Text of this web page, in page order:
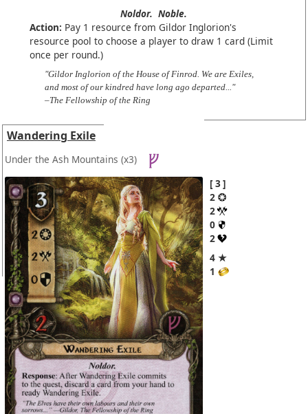
Noldor. Noble.
Action: Pay 1 resource from Gildor Inglorion's
resource pool to choose a player to draw 1 card (Limit
once per round.)
"Gildor Inglorion of the House of Finrod. We are Exiles,
and most of our kindred have long ago departed..."
–The Fellowship of the Ring
Wandering Exile
Under the Ash Mountains (x3)
3
2
2
0
2
4 ★
1